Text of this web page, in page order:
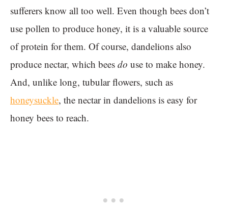
sufferers know all too well. Even though bees don’t
use pollen to produce honey, it is a valuable source
of protein for them. Of course, dandelions also
produce nectar, which bees do use to make honey.
And, unlike long, tubular flowers, such as
honeysuckle, the nectar in dandelions is easy for
honey bees to reach.